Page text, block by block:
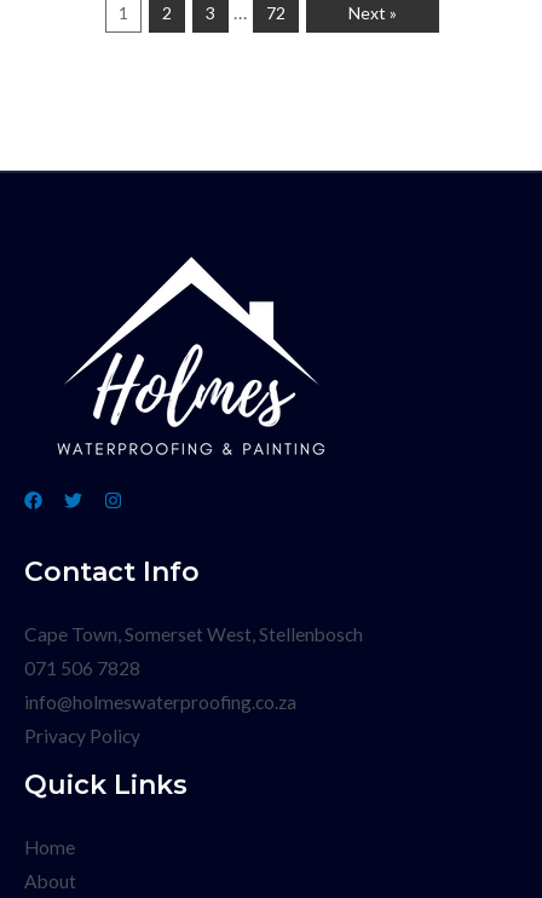
1 2 3 … 72 Next »
Contact Info
Cape Town, Somerset West, Stellenbosch
071 506 7828
info@holmeswaterproofing.co.za
Privacy Policy
Quick Links
Home
About